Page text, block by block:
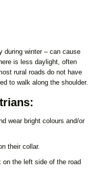
during winter – can cause
is less daylight, often
rural roads do not have
to walk along the shoulder.
wear bright colours and/or
their collar.
on the left side of the road